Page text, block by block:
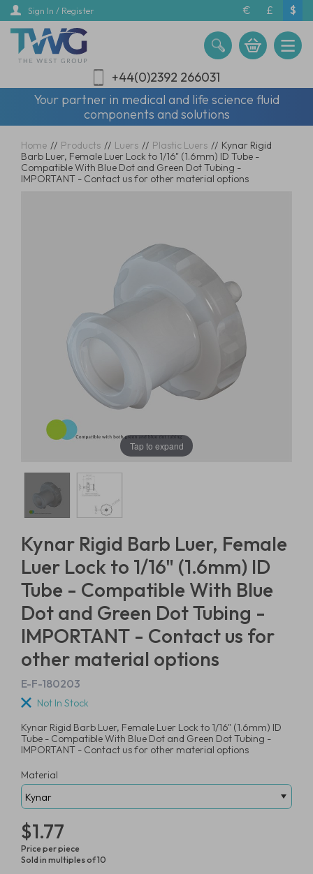
Skip
main
content
Sign In / Register € £ $
+44(0)2392 266031
Your partner in medical and life science fluid
components and solutions
Home // Products // Luers // Plastic Luers // Kynar Rigid
Barb Luer, Female Luer Lock to 1/16" (1.6mm) ID Tube -
Compatible With Blue Dot and Green Dot Tubing -
IMPORTANT - Contact us for other material options
Tap to expand
Kynar Rigid Barb Luer, Female
Luer Lock to 1/16" (1.6mm) ID
Tube - Compatible With Blue
Dot and Green Dot Tubing -
IMPORTANT - Contact us for
other material options
E-F-180203
Not In Stock
Kynar Rigid Barb Luer, Female Luer Lock to 1/16" (1.6mm) ID
Tube - Compatible With Blue Dot and Green Dot Tubing -
IMPORTANT - Contact us for other material options
Material
$1.77
Price per piece
Sold in multiples of 10